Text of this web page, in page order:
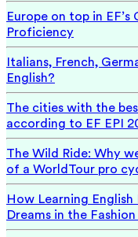
Europe on top in
Proficiency
Italians, French,
English?
The cities with the
according to EF EPI
The Wild Ride: Why
of a WorldTour pro
How Learning
Dreams in the